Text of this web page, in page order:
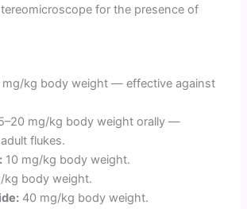
for the presence of
mg/kg body weight — effective against
mg/kg body weight orally —
flukes.
10 mg/kg body weight.
kg body weight.
40 mg/kg body weight.